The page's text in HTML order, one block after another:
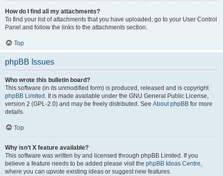
How do I find all my attachments?
To find your list of attachments that you have uploaded, go to your User Control
Panel and follow the links to the attachments section.
Top
phpBB Issues
Who wrote this bulletin board?
This software (in its unmodified form) is produced, released and is copyright
phpBB Limited . It is made available under the GNU General Public License,
version 2 (GPL-2.0) and may be freely distributed. See About phpBB for more
details.
Top
Why isn’t X feature available?
This software was written by and licensed through phpBB Limited. If you
believe a feature needs to be added please visit the phpBB Ideas Centre,
where you can upvote existing ideas or suggest new features.